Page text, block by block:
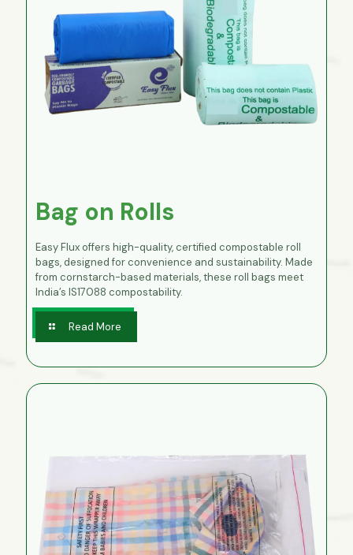
Bag on Rolls
Easy Flux offers high-quality, certified compostable roll
bags, designed for convenience and sustainability. Made
from cornstarch-based materials, these roll bags meet
India’s IS17088 compostability.
Read More